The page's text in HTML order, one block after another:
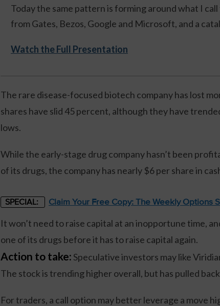
Today the same pattern is forming around what I
from Gates, Bezos, Google and Microsoft, and a
Watch the Full Presentation
The rare disease-focused biotech company has lost
shares have slid 45 percent, although they have
lows.
While the early-stage drug company hasn’t been
of its drugs, the company has nearly $6 per share in
SPECIAL: Claim Your Free Copy: The Weekly Options
It won’t need to raise capital at an inopportune time,
one of its drugs before it has to raise capital again.
Action to take: Speculative investors may like
The stock is trending higher overall, but has pulled
For traders, a call option may better leverage a move